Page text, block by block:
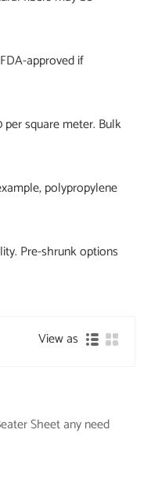
approved if
square meter. Bulk
polypropylene
Pre-shrunk options
View as
Sheet any need